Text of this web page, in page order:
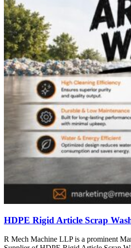
HDPE Rigid Article Scrap
R Mech Machine LLP is a prominent